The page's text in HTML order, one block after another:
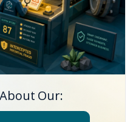
Our: